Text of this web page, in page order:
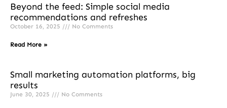
Beyond the feed: Simple social media
recommendations and refreshes
October 16, 2025 No Comments
Read More »
Small marketing automation platforms, big
results
June 30, 2025 No Comments